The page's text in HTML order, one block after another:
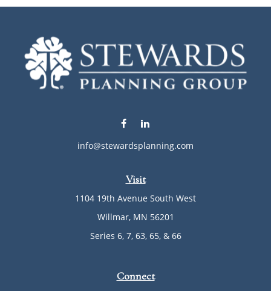
Visit
1104 19th Avenue South West
Willmar, MN 56201
Series 6, 7, 63, 65, & 66
info@stewardsplanning.com
Connect